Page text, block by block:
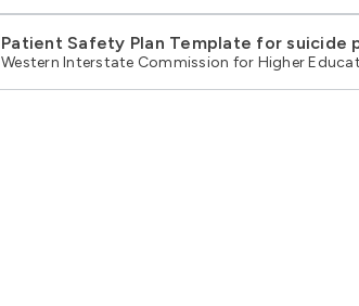
Patient Safety Plan Template for suicide
Western Interstate Commission for Higher